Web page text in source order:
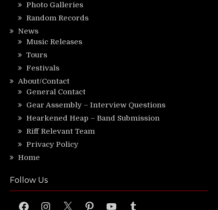
Photo Galleries
Random Records
News
Music Releases
Tours
Festivals
About/Contact
General Contact
Gear Assembly – Interview Questions
Hearkened Heap – Band Submission
Riff Relevant Team
Privacy Policy
Home
Follow Us
FacebookInstagram
X PinterestYouTubeTumblr